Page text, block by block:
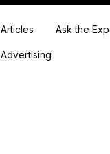
Articles Ask the
Advertising